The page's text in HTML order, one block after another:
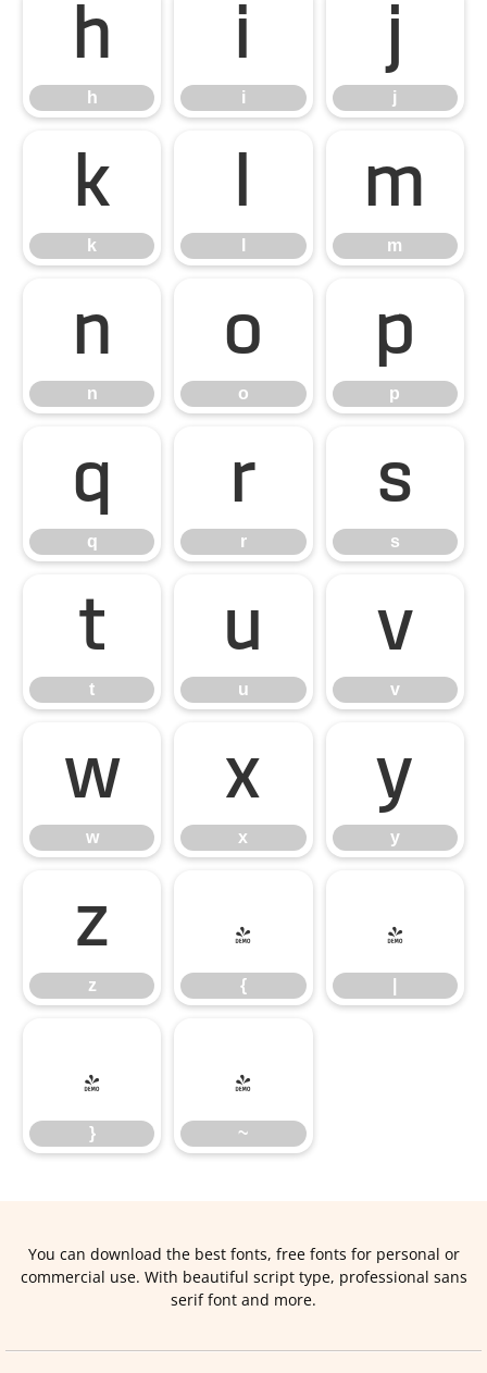
h
h
i
i
j
j
k
k
m
m
n
n
o
o
p
p
q
q
r
r
s
s
t
t
u
u
v
v
w
w
x
x
y
y
z
z
{
{
|
}
}
~
~
You can download the best fonts, free fonts for personal or
commercial use. With beautiful script type, professional sans
serif font and more.